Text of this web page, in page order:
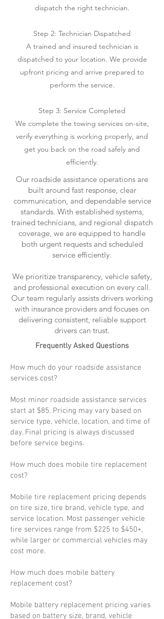
dispatch the right technician.
Step 2: Technician Dispatched
A trained and insured technician is
dispatched to your location. We provide
upfront pricing and arrive prepared to
perform the service.
Step 3: Service Completed
We complete the towing services on-site,
verify everything is working properly, and
get you back on the road safely and
efficiently.
Our roadside assistance operations are
built around fast response, clear
communication, and dependable service
standards. With established systems,
trained technicians, and regional dispatch
coverage, we are equipped to handle
both urgent requests and scheduled
service efficiently.
We prioritize transparency, vehicle safety,
and professional execution on every call.
Our team regularly assists drivers working
with insurance providers and focuses on
delivering consistent, reliable support
drivers can trust.
Frequently Asked Questions
How much do your roadside assistance
services cost?
Most minor roadside assistance services
start at $85. Pricing may vary based on
service type, vehicle, location, and time of
day. Final pricing is always discussed
before service begins.
How much does mobile tire replacement
cost?
Mobile tire replacement pricing depends
on tire size, tire brand, vehicle type, and
service location. Most passenger vehicle
tire services range from $225 to $450+,
while larger or commercial vehicles may
cost more.
How much does mobile battery
replacement cost?
Mobile battery replacement pricing varies
based on battery size, brand, vehicle